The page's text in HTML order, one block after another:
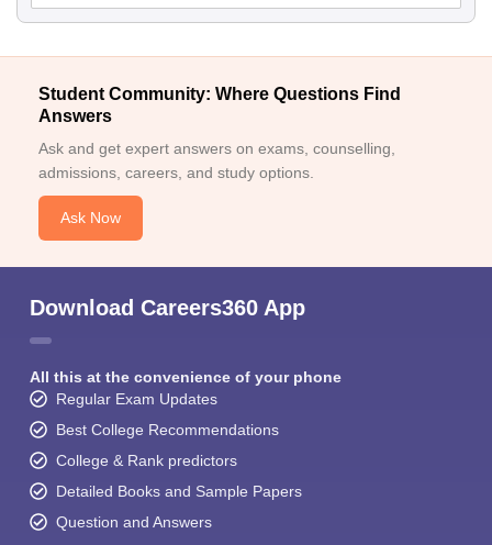
Student Community: Where Questions Find
Answers
Ask and get expert answers on exams, counselling,
admissions, careers, and study options.
Ask Now
Download Careers360 App
All this at the convenience of your phone
Regular Exam Updates
Best College Recommendations
College & Rank predictors
Detailed Books and Sample Papers
Question and Answers